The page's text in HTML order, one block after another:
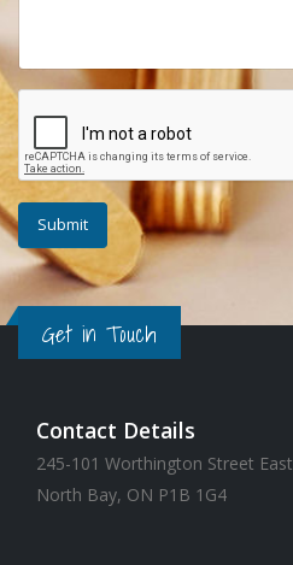
Get in Touch
Contact Details
245-101 Worthington Street East
North Bay, ON P1B 1G4